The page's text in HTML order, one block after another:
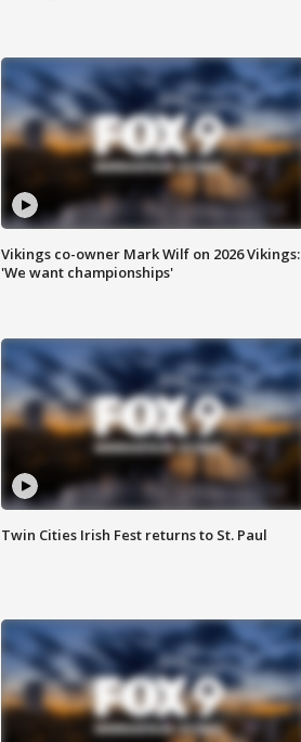
Vikings co-owner Mark Wilf on 2026 Vikings:
'We want championships'
Twin Cities Irish Fest returns to St. Paul